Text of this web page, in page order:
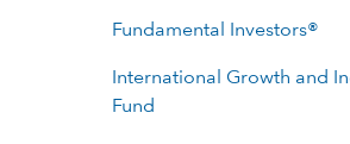
Fundamental Investors®
International Growth and
Fund